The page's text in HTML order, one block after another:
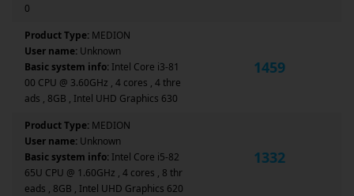
0
Product Type: MEDION
User name: Unknown
Basic system info: Intel Core i3-81
00 CPU @ 3.60GHz , 4 cores , 4 thre
ads , 8GB , Intel UHD Graphics 630
1459
Product Type: MEDION
User name: Unknown
Basic system info: Intel Core i5-82
65U CPU @ 1.60GHz , 4 cores , 8 thr
eads , 8GB , Intel UHD Graphics 620
1332